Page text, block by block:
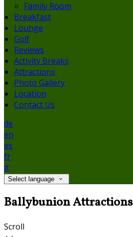
Family Room
Breakfast
Lounge
Golf
Reviews
Activity Breaks
Attractions
Photo Gallery
Location
Contact Us
de
en
es
fr
it
Select language
Ballybunion Attractions
Scroll